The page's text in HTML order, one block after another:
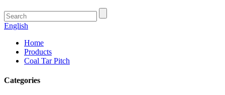
English
Home
Products
Coal Tar Pitch
Categories